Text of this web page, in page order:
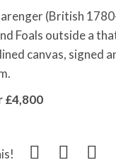
(British
Foals outside a
canvas, signed
£4,800